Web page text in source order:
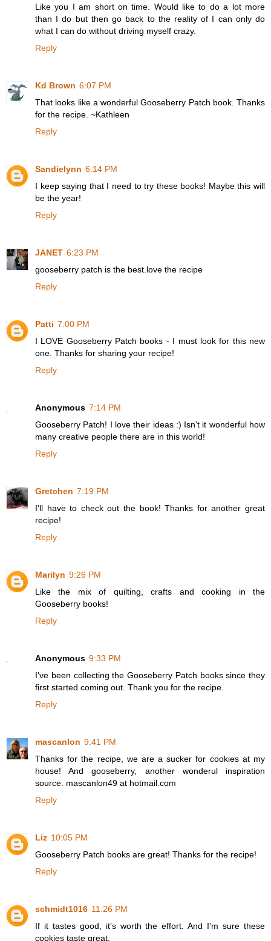
Like you I am short on time. Would like to do a lot more
than I do but then go back to the reality of I can only do
what I can do without driving myself crazy.
Reply
Kd Brown 6:07 PM
That looks like a wonderful Gooseberry Patch book. Thanks
for the recipe. ~Kathleen
Reply
Sandielynn 6:14 PM
I keep saying that I need to try these books! Maybe this will
be the year!
Reply
JANET 6:23 PM
gooseberry patch is the best.love the recipe
Reply
Patti 7:00 PM
I LOVE Gooseberry Patch books - I must look for this new
one. Thanks for sharing your recipe!
Reply
Anonymous 7:14 PM
Gooseberry Patch! I love their ideas :) Isn't it wonderful how
many creative people there are in this world!
Reply
Gretchen 7:19 PM
I'll have to check out the book! Thanks for another great
recipe!
Reply
Marilyn 9:26 PM
Like the mix of quilting, crafts and cooking in the
Gooseberry books!
Reply
Anonymous 9:33 PM
I've been collecting the Gooseberry Patch books since they
first started coming out. Thank you for the recipe.
Reply
mascanlon 9:41 PM
Thanks for the recipe, we are a sucker for cookies at my
house! And gooseberry, another wonderul inspiration
source. mascanlon49 at hotmail.com
Reply
Liz 10:05 PM
Gooseberry Patch books are great! Thanks for the recipe!
Reply
schmidt1016 11:26 PM
If it tastes good, it's worth the effort. And I'm sure these
cookies taste great.